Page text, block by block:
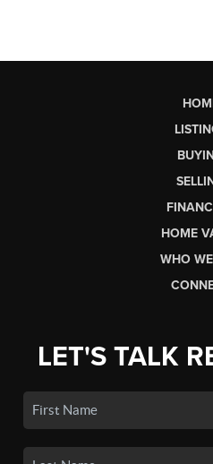
HOME
WHO
LET'S TALK